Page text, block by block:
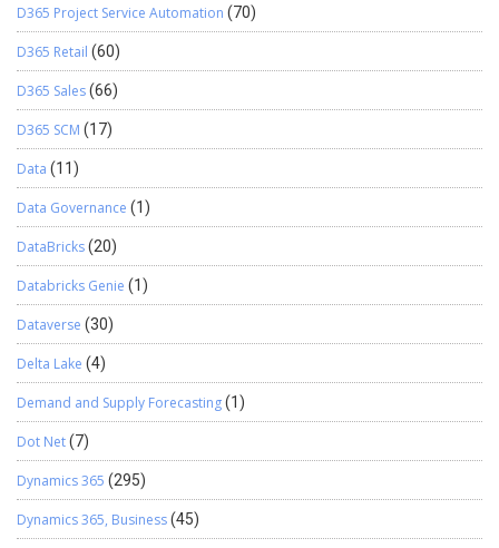
D365 Project Service Automation (70)
D365 Retail (60)
D365 Sales(66)
D365 SCM (17)
Data (11)
Data Governance (1)
DataBricks(20)
Databricks Genie (1)
Dataverse (30)
Delta Lake (4)
Demand and Supply Forecasting(1)
Dot Net(7)
Dynamics 365 (295)
Dynamics 365, Business(45)